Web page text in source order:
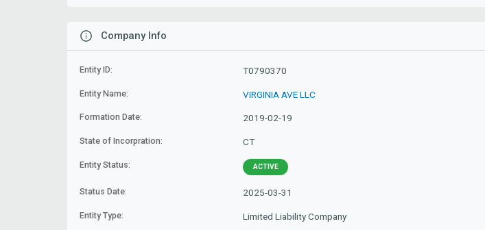
Company Info
Entity ID: T0790370
Entity Name: VIRGINIA AVE LLC
Formation Date: 2019-02-19
State of Incorpration: CT
Entity Status: ACTIVE
Status Date: 2025-03-31
Entity Type: Limited Liability Company